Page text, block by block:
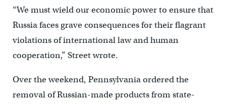
“We must wield our economic power to ensure that
Russia faces grave consequences for their flagrant
violations of international law and human
cooperation,” Street wrote.
Over the weekend, Pennsylvania ordered the
removal of Russian-made products from state-